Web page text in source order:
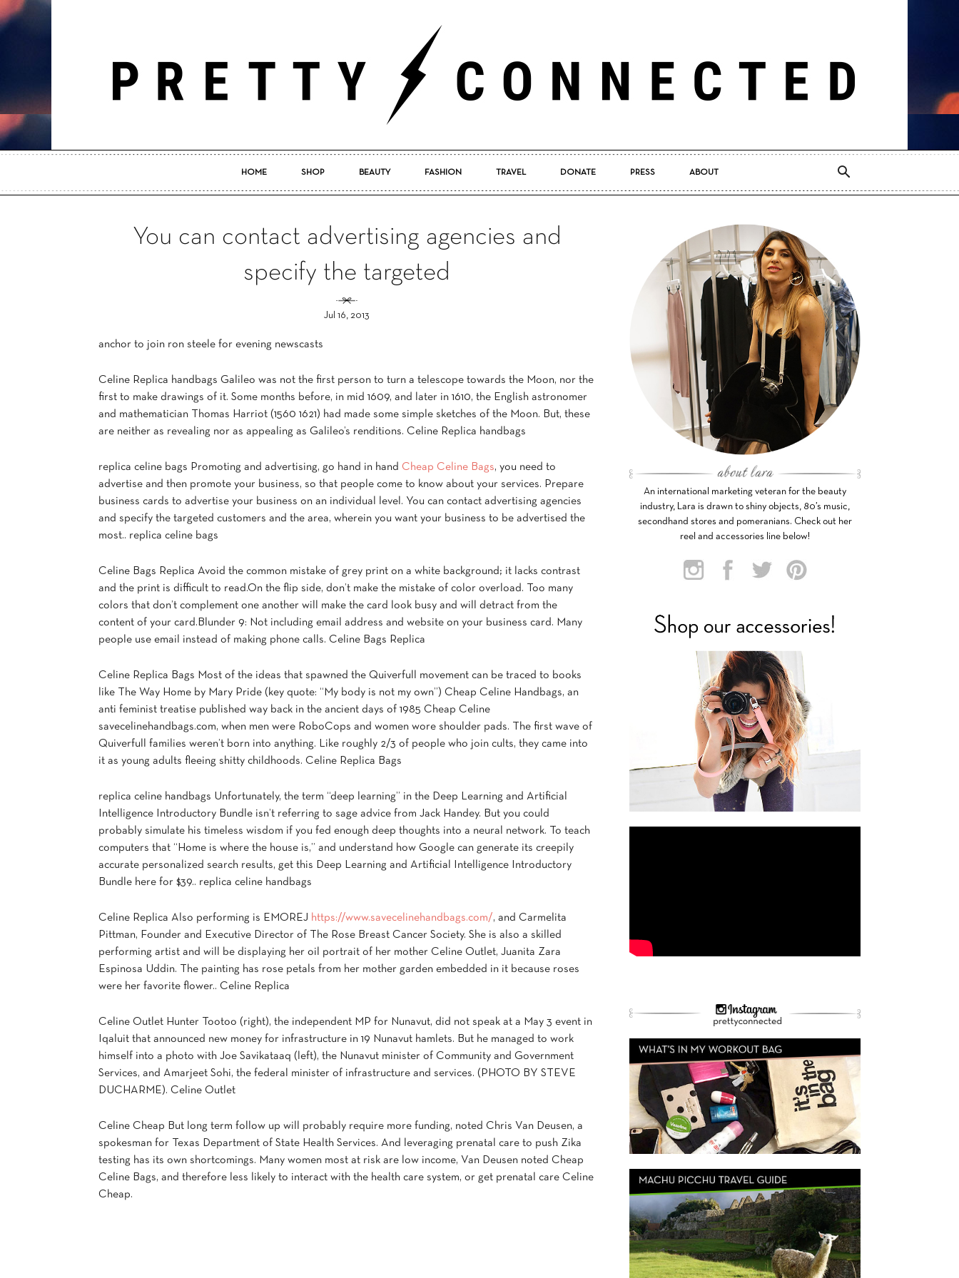
Pretty
HOME SHOP BEAUTY FASHION TRAVEL DONATE PRESS ABOUT
You can contact advertising agencies and
specify the targeted
Jul 16, 2013
anchor to join ron steele for evening newscasts
Celine Replica handbags Galileo was not the first person to turn a telescope towards the Moon, nor the
first to make drawings of it. Some months before, in mid 1609, and later in 1610, the English astronomer
and mathematician Thomas Harriot (1560 1621) had made some simple sketches of the Moon. But, these
are neither as revealing nor as appealing as Galileo’s renditions. Celine Replica handbags
replica celine bags Promoting and advertising, go hand in hand Cheap Celine Bags, you need to
advertise and then promote your business, so that people come to know about your services. Prepare
business cards to advertise your business on an individual level. You can contact advertising agencies
and specify the targeted customers and the area, wherein you want your business to be advertised the
most.. replica celine bags
Celine Bags Replica Avoid the common mistake of grey print on a white background; it lacks contrast
and the print is difficult to read.On the flip side, don’t make the mistake of color overload. Too many
colors that don’t complement one another will make the card look busy and will detract from the
content of your card.Blunder 9: Not including email address and website on your business card. Many
people use email instead of making phone calls. Celine Bags Replica
Celine Replica Bags Most of the ideas that spawned the Quiverfull movement can be traced to books
like The Way Home by Mary Pride (key quote: “My body is not my own”) Cheap Celine Handbags, an
anti feminist treatise published way back in the ancient days of 1985 Cheap Celine
savecelinehandbags.com, when men were RoboCops and women wore shoulder pads. The first wave of
Quiverfull families weren’t born into anything. Like roughly 2/3 of people who join cults, they came into
it as young adults fleeing shitty childhoods. Celine Replica Bags
replica celine handbags Unfortunately, the term “deep learning” in the Deep Learning and Artificial
Intelligence Introductory Bundle isn’t referring to sage advice from Jack Handey. But you could
probably simulate his timeless wisdom if you fed enough deep thoughts into a neural network. To teach
computers that “Home is where the house is,” and understand how Google can generate its creepily
accurate personalized search results, get this Deep Learning and Artificial Intelligence Introductory
Bundle here for $39.. replica celine handbags
Celine Replica Also performing is EMOREJ https://www.savecelinehandbags.com/ , and Carmelita
Pittman, Founder and Executive Director of The Rose Breast Cancer Society. She is also a skilled
performing artist and will be displaying her oil portrait of her mother Celine Outlet, Juanita Zara
Espinosa Uddin. The painting has rose petals from her mother garden embedded in it because roses
were her favorite flower.. Celine Replica
Celine Outlet Hunter Tootoo (right), the independent MP for Nunavut, did not speak at a May 3 event in
Iqaluit that announced new money for infrastructure in 19 Nunavut hamlets. But he managed to work
himself into a photo with Joe Savikataaq (left), the Nunavut minister of Community and Government
Services, and Amarjeet Sohi, the federal minister of infrastructure and services. (PHOTO BY STEVE
DUCHARME). Celine Outlet
Celine Cheap But long term follow up will probably require more funding, noted Chris Van Deusen, a
spokesman for Texas Department of State Health Services. And leveraging prenatal care to push Zika
testing has its own shortcomings. Many women most at risk are low income, Van Deusen noted Cheap
Celine Bags, and therefore less likely to interact with the health care system, or get prenatal care Celine
Cheap.
An international marketing veteran for the beauty
industry, Lara is drawn to shiny objects, 80’s music,
secondhand stores and pomeranians. Check out her
reel and accessories line below!